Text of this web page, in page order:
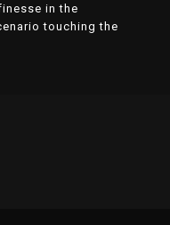
in the
touching the